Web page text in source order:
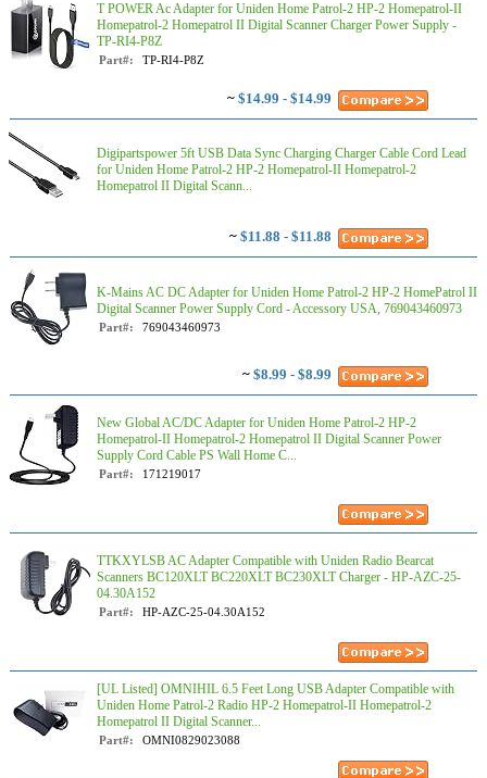
T POWER Ac Adapter for Uniden Home Patrol-2 HP-2 Homepatrol-II
Homepatrol-2 Homepatrol II Digital Scanner Charger Power Supply -
TP-RI4-P8Z
Part#: TP-RI4-P8Z
~ $14.99 - $14.99
Digipartspower 5ft USB Data Sync Charging Charger Cable Cord Lead
for Uniden Home Patrol-2 HP-2 Homepatrol-II Homepatrol-2
Homepatrol II Digital Scann...
~ $11.88 - $11.88
K-Mains AC DC Adapter for Uniden Home Patrol-2 HP-2 HomePatrol II
Digital Scanner Power Supply Cord - Accessory USA, 769043460973
Part#: 769043460973
~ $8.99 - $8.99
New Global AC/DC Adapter for Uniden Home Patrol-2 HP-2
Homepatrol-II Homepatrol-2 Homepatrol II Digital Scanner Power
Supply Cord Cable PS Wall Home C...
Part#: 171219017
TTKXYLSB AC Adapter Compatible with Uniden Radio Bearcat
Scanners BC120XLT BC220XLT BC230XLT Charger - HP-AZC-25-
04.30A152
Part#: HP-AZC-25-04.30A152
[UL Listed] OMNIHIL 6.5 Feet Long USB Adapter Compatible with
Uniden Home Patrol-2 Radio HP-2 Homepatrol-II Homepatrol-2
Homepatrol II Digital Scanner...
Part#: OMNI0829023088